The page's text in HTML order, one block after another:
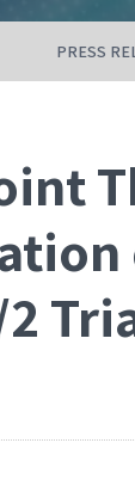
PRESS